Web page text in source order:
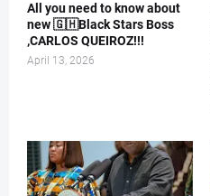
All you need to know about
new 🇬🇭Black Stars Boss
,CARLOS QUEIROZ!!!
April 13, 2026